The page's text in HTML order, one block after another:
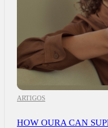
ARTIGOS
HOW OURA CAN